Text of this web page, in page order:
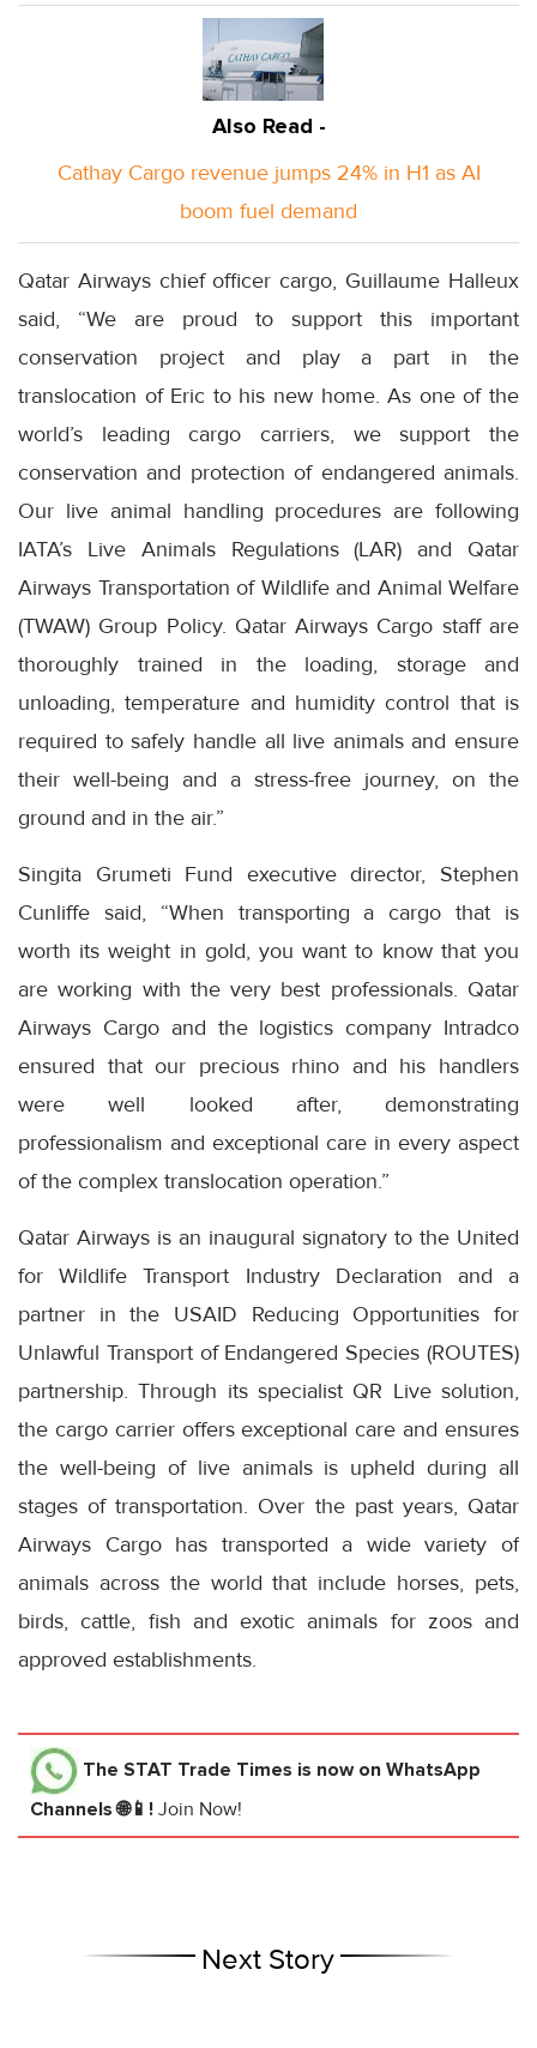
Also Read -
Cathay Cargo revenue jumps 24% in H1 as AI
boom fuel demand
Qatar Airways chief officer cargo, Guillaume Halleux
said, “We are proud to support this important
conservation project and play a part in the
translocation of Eric to his new home. As one of the
world’s leading cargo carriers, we support the
conservation and protection of endangered animals.
Our live animal handling procedures are following
IATA’s Live Animals Regulations (LAR) and Qatar
Airways Transportation of Wildlife and Animal Welfare
(TWAW) Group Policy. Qatar Airways Cargo staff are
thoroughly trained in the loading, storage and
unloading, temperature and humidity control that is
required to safely handle all live animals and ensure
their well-being and a stress-free journey, on the
ground and in the air.”
Singita Grumeti Fund executive director, Stephen
Cunliffe said, “When transporting a cargo that is
worth its weight in gold, you want to know that you
are working with the very best professionals. Qatar
Airways Cargo and the logistics company Intradco
ensured that our precious rhino and his handlers
were well looked after, demonstrating
professionalism and exceptional care in every aspect
of the complex translocation operation.”
Qatar Airways is an inaugural signatory to the United
for Wildlife Transport Industry Declaration and a
partner in the USAID Reducing Opportunities for
Unlawful Transport of Endangered Species (ROUTES)
partnership. Through its specialist QR Live solution,
the cargo carrier offers exceptional care and ensures
the well-being of live animals is upheld during all
stages of transportation. Over the past years, Qatar
Airways Cargo has transported a wide variety of
animals across the world that include horses, pets,
birds, cattle, fish and exotic animals for zoos and
approved establishments.
The STAT Trade Times is now on WhatsApp
Channels 🌐📱! Join Now!
Next Story